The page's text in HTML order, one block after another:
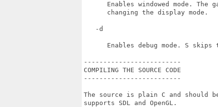
Enables windowed mode. The
      changing the display mode.
   -d
Enables debug mode. S skips
-------------------------
COMPILING THE SOURCE CODE
-------------------------
The source is plain C and should
supports SDL and OpenGL.